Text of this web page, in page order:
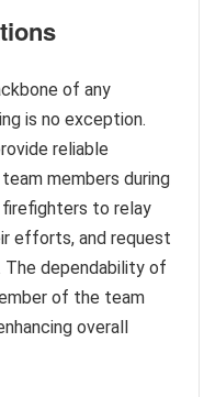
of any
is no exception.
reliable
members during
firefighters to relay
efforts, and request
The dependability of
of the team
overall